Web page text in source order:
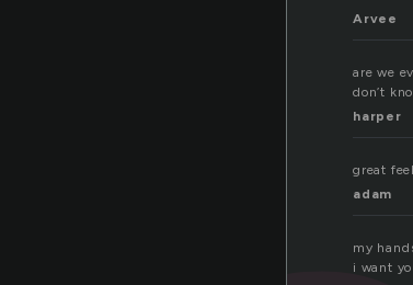
Arvee
are we
don’t
harper
great
adam
my
i want